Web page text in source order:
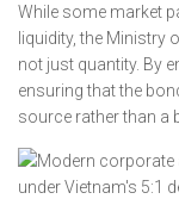
While some market
liquidity, the Ministry
not just quantity. By
ensuring that the
source rather than a